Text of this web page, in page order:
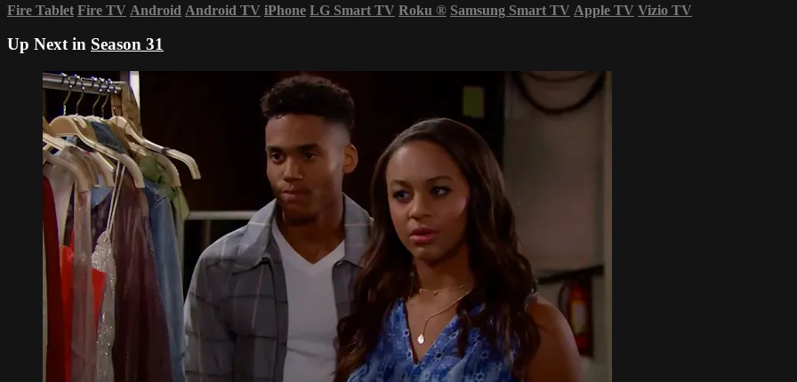
Fire Tablet Fire TV Android Android TV iPhone LG Smart TV Roku ® Samsung Smart TV Apple TV Vizio TV
Up Next in Season 31